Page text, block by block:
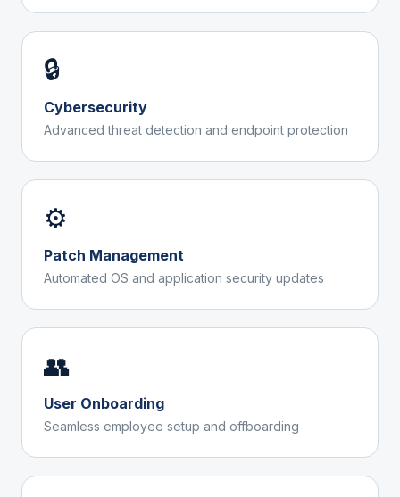
🔒
Cybersecurity
Advanced threat detection and endpoint protection
⚙️
Patch Management
Automated OS and application security updates
👥
User Onboarding
Seamless employee setup and offboarding